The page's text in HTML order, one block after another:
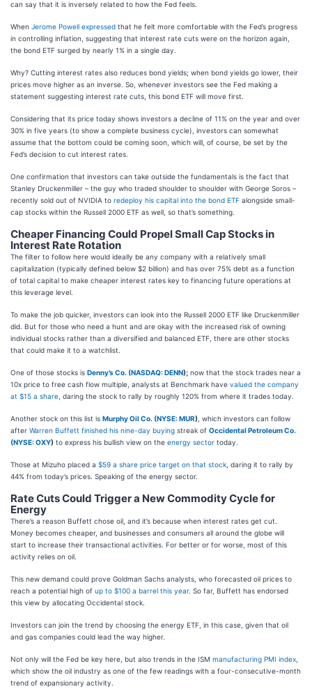
can say that it is inversely related to how the Fed feels.
When Jerome Powell expressed that he felt more comfortable with the Fed’s progress
in controlling inflation, suggesting that interest rate cuts were on the horizon again,
the bond ETF surged by nearly 1% in a single day.
Why? Cutting interest rates also reduces bond yields; when bond yields go lower, their
prices move higher as an inverse. So, whenever investors see the Fed making a
statement suggesting interest rate cuts, this bond ETF will move first.
Considering that its price today shows investors a decline of 11% on the year and over
30% in five years (to show a complete business cycle), investors can somewhat
assume that the bottom could be coming soon, which will, of course, be set by the
Fed’s decision to cut interest rates.
One confirmation that investors can take outside the fundamentals is the fact that
Stanley Druckenmiller – the guy who traded shoulder to shoulder with George Soros –
recently sold out of NVIDIA to redeploy his capital into the bond ETF alongside small-
cap stocks within the Russell 2000 ETF as well, so that’s something.
Cheaper Financing Could Propel Small Cap Stocks in
Interest Rate Rotation
The filter to follow here would ideally be any company with a relatively small
capitalization (typically defined below $2 billion) and has over 75% debt as a function
of total capital to make cheaper interest rates key to financing future operations at
this leverage level.
To make the job quicker, investors can look into the Russell 2000 ETF like Druckenmiller
did. But for those who need a hunt and are okay with the increased risk of owning
individual stocks rather than a diversified and balanced ETF, there are other stocks
that could make it to a watchlist.
One of those stocks is Denny’s Co. (NASDAQ: DENN); now that the stock trades near a
10x price to free cash flow multiple, analysts at Benchmark have valued the company
at $15 a share , daring the stock to rally by roughly 120% from where it trades today.
Another stock on this list is Murphy Oil Co. (NYSE: MUR) , which investors can follow
after Warren Buffett finished his nine-day buying streak of Occidental Petroleum Co.
(NYSE: OXY) to express his bullish view on the energy sector today.
Those at Mizuho placed a $59 a share price target on that stock , daring it to rally by
44% from today’s prices. Speaking of the energy sector.
Rate Cuts Could Trigger a New Commodity Cycle for
Energy
There’s a reason Buffett chose oil, and it’s because when interest rates get cut.
Money becomes cheaper, and businesses and consumers all around the globe will
start to increase their transactional activities. For better or for worse, most of this
activity relies on oil.
This new demand could prove Goldman Sachs analysts, who forecasted oil prices to
reach a potential high of up to $100 a barrel this year. So far, Buffett has endorsed
this view by allocating Occidental stock.
Investors can join the trend by choosing the energy ETF, in this case, given that oil
and gas companies could lead the way higher.
Not only will the Fed be key here, but also trends in the ISM manufacturing PMI index
which show the oil industry as one of the few readings with a four-consecutive-month
trend of expansionary activity.